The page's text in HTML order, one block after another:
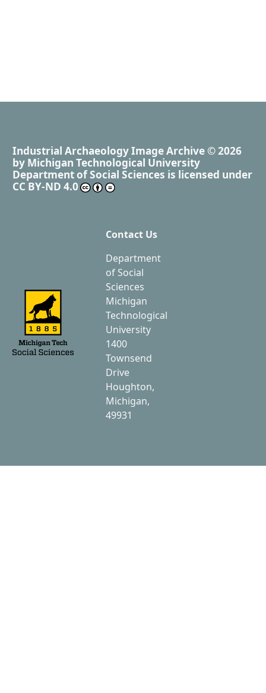
Industrial Archaeology Image Archive © 2026
by Michigan Technological University
Department of Social Sciences is licensed under
CC BY-ND 4.0
Contact Us
Department
of Social
Sciences
Michigan
Technological
University
1400
Townsend
Drive
Houghton,
Michigan,
49931